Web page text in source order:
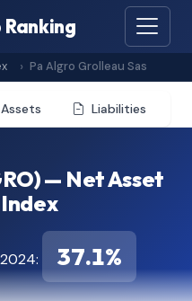
Pa Algro Grolleau Sas
Liabilities
— Net Asset
37.1%